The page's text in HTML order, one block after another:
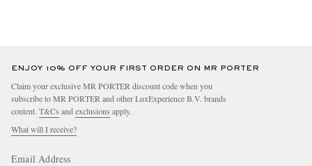
ENJOY 10% OFF YOUR FIRST ORDER ON MR PORTER
Claim your exclusive MR PORTER discount code when you
subscribe to MR PORTER and other LuxExperience B.V. brands
content. T&Cs and exclusions apply.
What will I receive?
Email Address